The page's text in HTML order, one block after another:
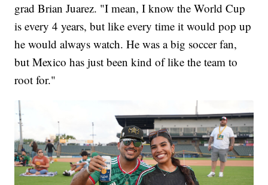
grad Brian Juarez. "I mean, I know the World Cup
is every 4 years, but like every time it would pop up
he would always watch. He was a big soccer fan,
but Mexico has just been kind of like the team to
root for."